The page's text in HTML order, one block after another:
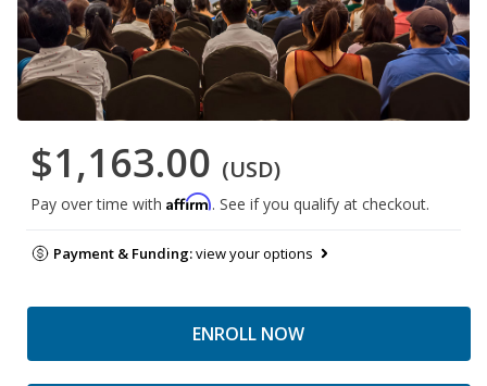
$1,163.00 (USD)
Pay over time with Affirm. See if you qualify at checkout.
Payment & Funding:view your options
ENROLL NOW